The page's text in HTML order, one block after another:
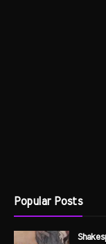
Popular Posts